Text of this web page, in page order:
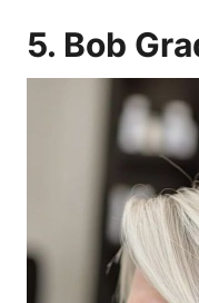
5. Bob